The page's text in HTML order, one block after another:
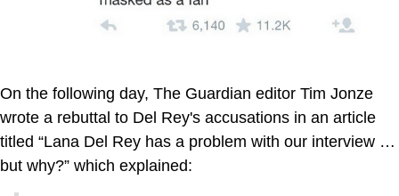
On the following day, The Guardian editor Tim Jonze
wrote a rebuttal to Del Rey's accusations in an article
titled “Lana Del Rey has a problem with our interview …
but why?” which explained: